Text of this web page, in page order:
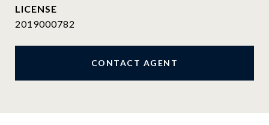
2019000782
CONTACT AGENT